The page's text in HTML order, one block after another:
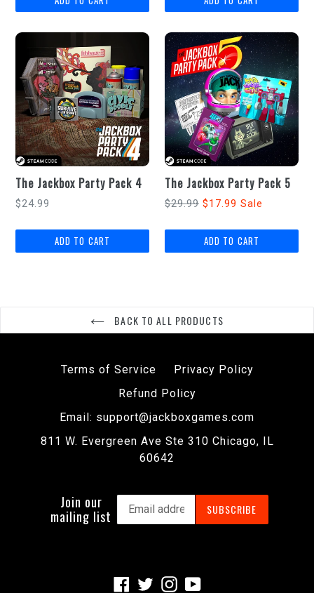
The Jackbox Party Pack 4
Regular
$24.99
The Jackbox Party Pack 5
Regular
$29.99 $17.99 Sale
BACK TO ALL PRODUCTS
Terms of Service
Privacy Policy
Refund Policy
Email: support@jackboxgames.com
811 W. Evergreen Ave Ste 310 Chicago, IL
60642
Join our
mailing list
SUBSCRIBE
Facebook
TwitterInstagram
YouTube